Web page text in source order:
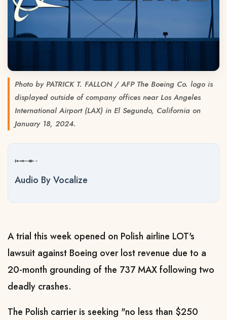
Photo by PATRICK T. FALLON / AFP The Boeing Co. logo is
displayed outside of company offices near Los Angeles
International Airport (LAX) in El Segundo, California on
January 18, 2024.
Audio By Vocalize
A trial this week opened on Polish airline LOT's
lawsuit against Boeing over lost revenue due to a
20-month grounding of the 737 MAX following two
deadly crashes.
The Polish carrier is seeking "no less than $250